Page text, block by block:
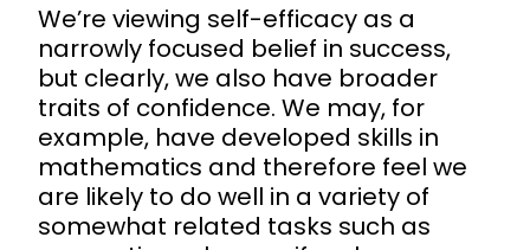
We’re viewing self-efficacy as a
narrowly focused belief in success,
but clearly, we also have broader
traits of confidence. We may, for
example, have developed skills in
mathematics and therefore feel we
are likely to do well in a variety of
somewhat related tasks such as